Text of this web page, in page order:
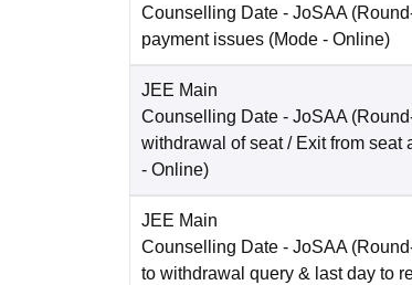
Counselling Date - JoSAA
payment issues (Mode - Online)
JEE Main
Counselling Date - JoSAA
withdrawal of seat / Exit from seat
- Online)
JEE Main
Counselling Date - JoSAA
to withdrawal query & last day to